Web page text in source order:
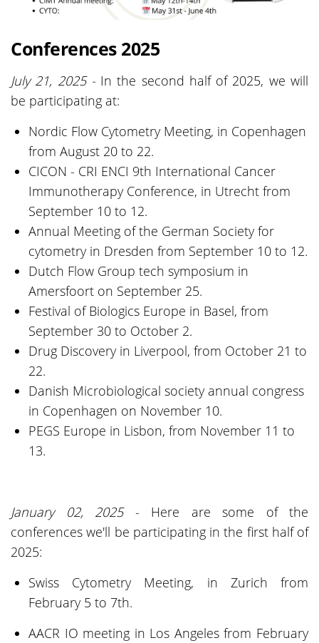
Conferences 2025
July 21, 2025 - In the second half of 2025, we will
be participating at:
Nordic Flow Cytometry Meeting, in Copenhagen
from August 20 to 22.
CICON - CRI ENCI 9th International Cancer
Immunotherapy Conference, in Utrecht from
September 10 to 12.
Annual Meeting of the German Society for
cytometry in Dresden from September 10 to 12.
Dutch Flow Group tech symposium in
Amersfoort on September 25.
Festival of Biologics Europe in Basel, from
September 30 to October 2.
Drug Discovery in Liverpool, from October 21 to
22.
Danish Microbiological society annual congress
in Copenhagen on November 10.
PEGS Europe in Lisbon, from November 11 to
13.
January 02, 2025 - Here are some of the
conferences we'll be participating in the first half of
2025:
Swiss Cytometry Meeting, in Zurich from
February 5 to 7th.
AACR IO meeting in Los Angeles from February